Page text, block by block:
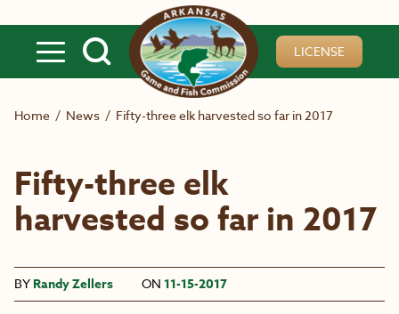
LICENSE
Home / News / Fifty-three elk harvested so far in 2017
Fifty-three elk
harvested so far in 2017
BY Randy Zellers ON 11-15-2017